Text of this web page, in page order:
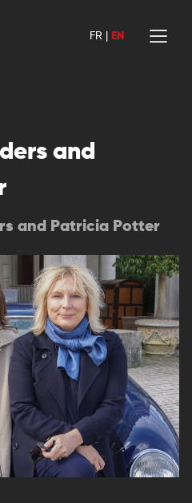
FR EN
and
and Patricia Potter